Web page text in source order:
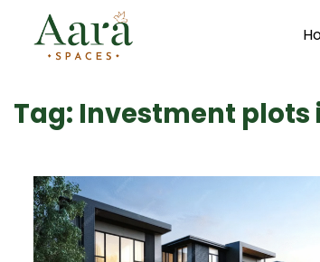
Tag: Investment